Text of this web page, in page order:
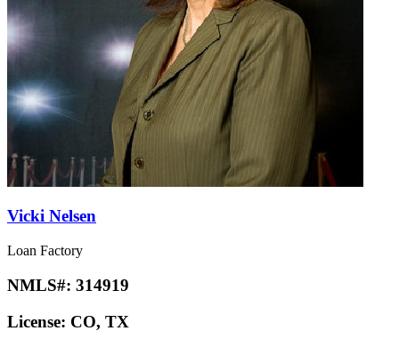
Vicki Nelsen
Loan Factory
NMLS#: 314919
License: CO, TX